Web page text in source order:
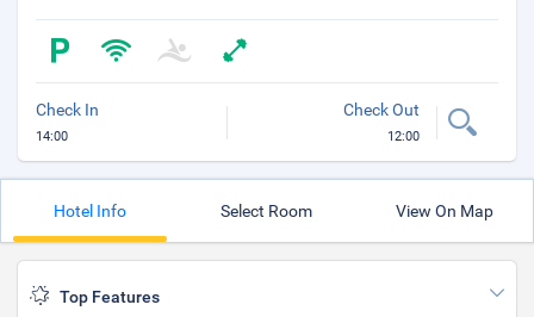
Check In
14:00
Check Out
12:00
Hotel Info Select Room View On Map
Top Features